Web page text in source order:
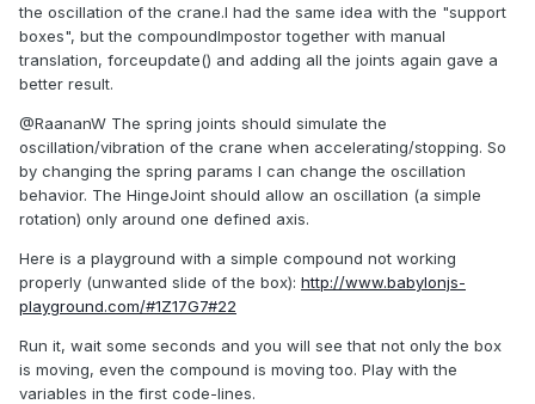
the oscillation of the crane.I had the same idea with the "support
boxes", but the compoundImpostor together with manual
translation, forceupdate() and adding all the joints again gave a
better result.
@RaananW The spring joints should simulate the
oscillation/vibration of the crane when accelerating/stopping. So
by changing the spring params I can change the oscillation
behavior. The HingeJoint should allow an oscillation (a simple
rotation) only around one defined axis.
Here is a playground with a simple compound not working
properly (unwanted slide of the box): http://www.babylonjs-
playground.com/#1Z17G7#22
Run it, wait some seconds and you will see that not only the box
is moving, even the compound is moving too. Play with the
variables in the first code-lines.